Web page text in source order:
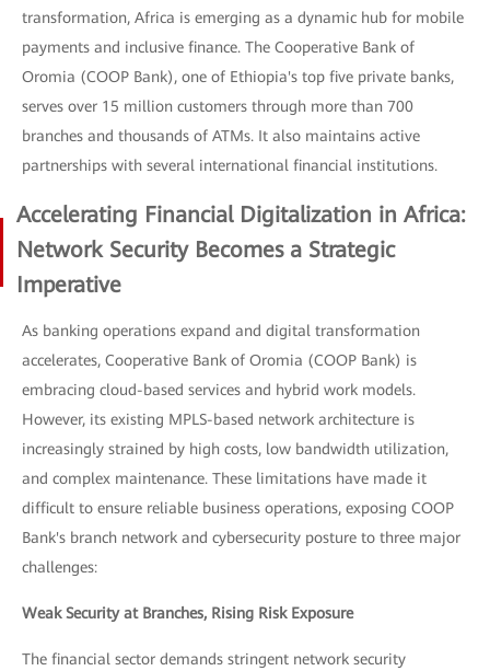
transformation, Africa is emerging as a dynamic hub for mobile
payments and inclusive finance. The Cooperative Bank of
Oromia (COOP Bank), one of Ethiopia's top five private banks,
serves over 15 million customers through more than 700
branches and thousands of ATMs. It also maintains active
partnerships with several international financial institutions.
Accelerating Financial Digitalization in Africa:
Network Security Becomes a Strategic
Imperative
As banking operations expand and digital transformation
accelerates, Cooperative Bank of Oromia (COOP Bank) is
embracing cloud-based services and hybrid work models.
However, its existing MPLS-based network architecture is
increasingly strained by high costs, low bandwidth utilization,
and complex maintenance. These limitations have made it
difficult to ensure reliable business operations, exposing COOP
Bank's branch network and cybersecurity posture to three major
challenges:
Weak Security at Branches, Rising Risk Exposure
The financial sector demands stringent network security